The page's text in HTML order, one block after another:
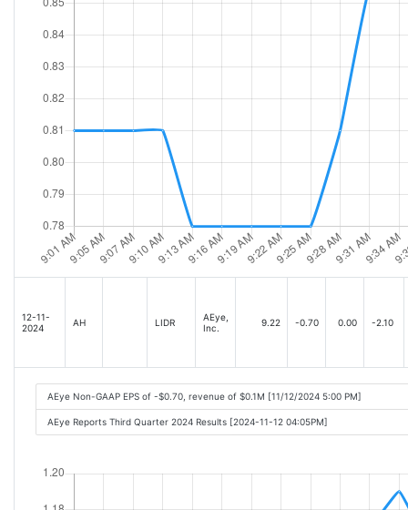
12-11-
2024
AH LIDR
AEye,
Inc.
9.22 -0.70 0.00 -2.10
AEye Non-GAAP EPS of -$0.70, revenue of $0.1M [11/12/2024 5:00 PM]
AEye Reports Third Quarter 2024 Results [2024-11-12 04:05PM]